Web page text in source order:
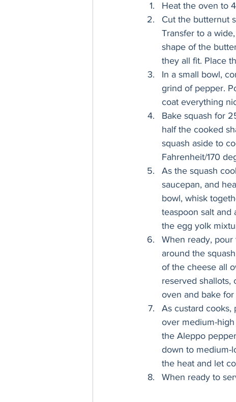
Heat the oven to
Cut the butternut
Transfer to a
shape of the
they all fit. Place
In a small bowl,
grind of pepper.
coat everything
Bake squash for
half the cooked
squash aside to
Fahrenheit/170
As the squash
saucepan, and
bowl, whisk
teaspoon salt
the egg yolk
When ready,
around the
of the cheese all
reserved shallots,
oven and bake
As custard cooks,
over medium-
the Aleppo
down to medium-
the heat and let
When ready to